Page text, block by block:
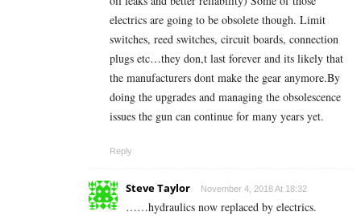
electrics are going to be obsolete though. Limit
switches, reed switches, circuit boards, connection
plugs etc…they don,t last forever and its likely that
the manufacturers dont make the gear anymore.By
doing the upgrades and managing the obsolescence
issues the gun can continue for many years yet.
Reply
Steve Taylor November 4, 2018 At 18:32
……hydraulics now replaced by electrics.